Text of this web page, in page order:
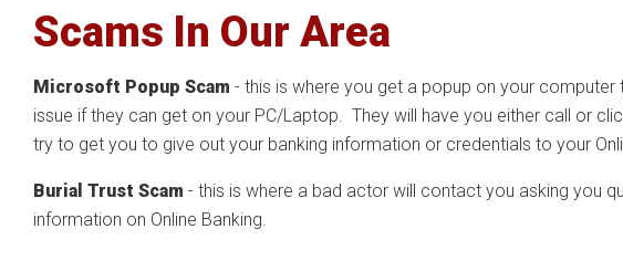
Scams In Our Area
Microsoft Popup Scam - this is where you get a popup on your
issue if they can get on your PC/Laptop. They will have you either call or
try to get you to give out your banking information or credentials to your
Burial Trust Scam - this is where a bad actor will contact you asking you
information on Online Banking.